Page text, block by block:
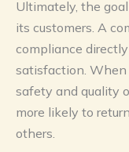
Ultimately, the
its customers. A
compliance
satisfaction.
safety and quality
more likely to
others.